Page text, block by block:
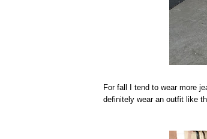
For fall I tend to wear more
definitely wear an outfit like